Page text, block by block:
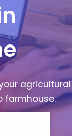
agricultural
farmhouse.